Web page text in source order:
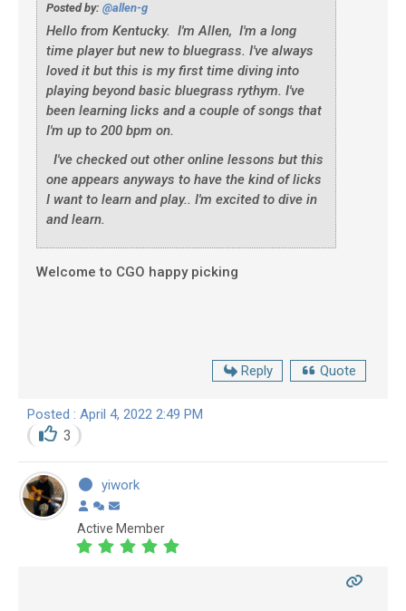
Posted by: @allen-g
Hello from Kentucky. I'm Allen, I'm a long
time player but new to bluegrass. I've always
loved it but this is my first time diving into
playing beyond basic bluegrass rythym. I've
been learning licks and a couple of songs that
I'm up to 200 bpm on.
I've checked out other online lessons but this
one appears anyways to have the kind of licks
I want to learn and play.. I'm excited to dive in
and learn.
Welcome to CGO happy picking
Reply Quote
Posted : April 4, 2022 2:49 PM
3
yiwork
Active Member